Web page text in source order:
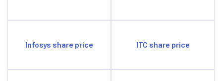
Infosys share price ITC share price